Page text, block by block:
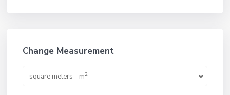
Change Measurement
square meters - m2